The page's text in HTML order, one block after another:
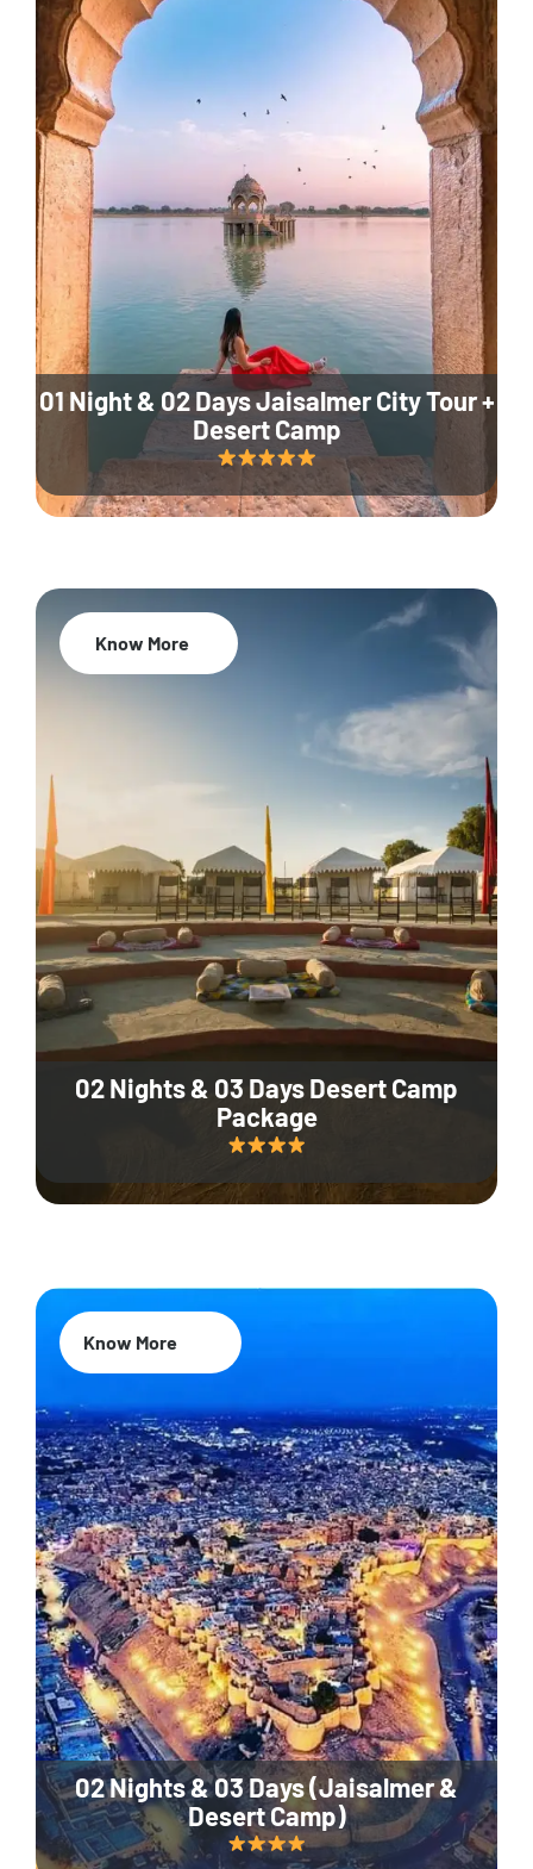
01 Night & 02 Days Jaisalmer City Tour +
Desert Camp
02 Nights & 03 Days Desert Camp
Package
Know More
02 Nights & 03 Days (Jaisalmer &
Desert Camp)
Know More